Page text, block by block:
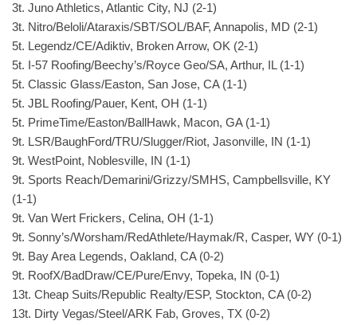
3t. Juno Athletics, Atlantic City, NJ (2-1)
3t. Nitro/Beloli/Ataraxis/SBT/SOL/BAF, Annapolis, MD (2-1)
5t. Legendz/CE/Adiktiv, Broken Arrow, OK (2-1)
5t. I-57 Roofing/Beechy’s/Royce Geo/SA, Arthur, IL (1-1)
5t. Classic Glass/Easton, San Jose, CA (1-1)
5t. JBL Roofing/Pauer, Kent, OH (1-1)
5t. PrimeTime/Easton/BallHawk, Macon, GA (1-1)
9t. LSR/BaughFord/TRU/Slugger/Riot, Jasonville, IN (1-1)
9t. WestPoint, Noblesville, IN (1-1)
9t. Sports Reach/Demarini/Grizzy/SMHS, Campbellsville, KY
(1-1)
9t. Van Wert Frickers, Celina, OH (1-1)
9t. Sonny’s/Worsham/RedAthlete/Haymak/R, Casper, WY (0-1)
9t. Bay Area Legends, Oakland, CA (0-2)
9t. RoofX/BadDraw/CE/Pure/Envy, Topeka, IN (0-1)
13t. Cheap Suits/Republic Realty/ESP, Stockton, CA (0-2)
13t. Dirty Vegas/Steel/ARK Fab, Groves, TX (0-2)